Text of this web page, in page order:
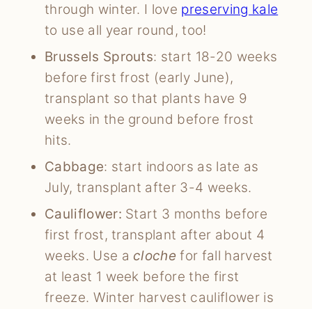
through winter. I love preserving kale
to use all year round, too!
Brussels Sprouts: start 18-20 weeks
before first frost (early June),
transplant so that plants have 9
weeks in the ground before frost
hits.
Cabbage: start indoors as late as
July, transplant after 3-4 weeks.
Cauliflower: Start 3 months before
first frost, transplant after about 4
weeks. Use a cloche for fall harvest
at least 1 week before the first
freeze. Winter harvest cauliflower is